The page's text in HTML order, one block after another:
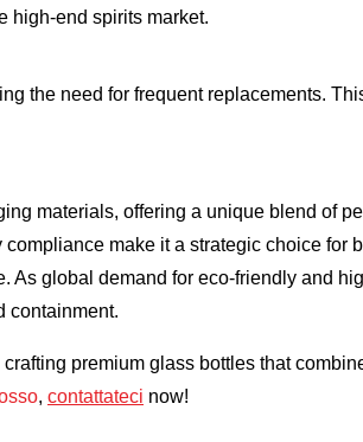
high-end spirits market.
the need for frequent replacements.
materials, offering a unique blend of
make it a strategic choice for
global demand for eco-friendly and
containment.
premium glass bottles that
, contattateci now!